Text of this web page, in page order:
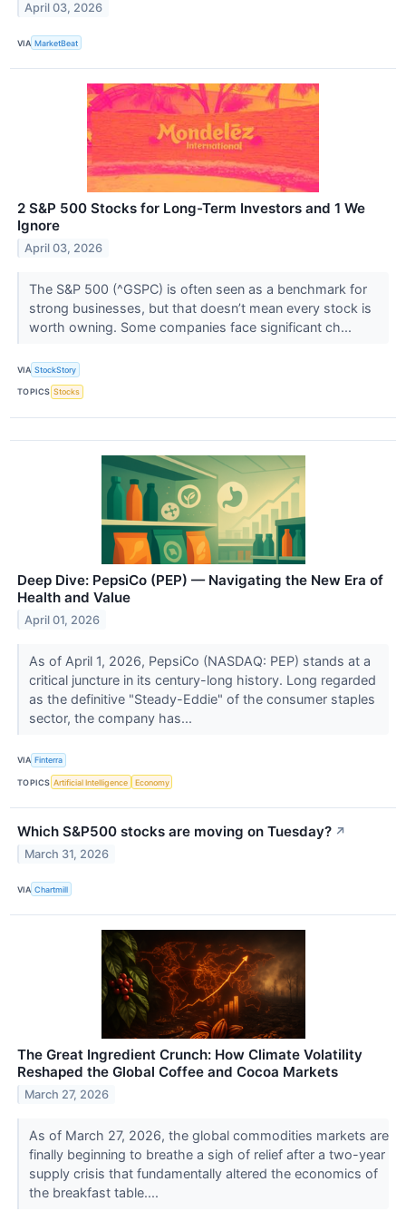
April 03, 2026
VIA MarketBeat
2 S&P 500 Stocks for Long-Term Investors and 1 We
Ignore
April 03, 2026
The S&P 500 (^GSPC) is often seen as a benchmark for
strong businesses, but that doesn’t mean every stock is
worth owning. Some companies face significant ch...
VIA StockStory
TOPICS Stocks
Deep Dive: PepsiCo (PEP) — Navigating the New Era of
Health and Value
April 01, 2026
As of April 1, 2026, PepsiCo (NASDAQ: PEP) stands at a
critical juncture in its century-long history. Long regarded
as the definitive "Steady-Eddie" of the consumer staples
sector, the company has...
VIA Finterra
TOPICS Artificial Intelligence Economy
Which S&P500 stocks are moving on Tuesday? ↗
March 31, 2026
VIA Chartmill
The Great Ingredient Crunch: How Climate Volatility
Reshaped the Global Coffee and Cocoa Markets
March 27, 2026
As of March 27, 2026, the global commodities markets are
finally beginning to breathe a sigh of relief after a two-year
supply crisis that fundamentally altered the economics of
the breakfast table....